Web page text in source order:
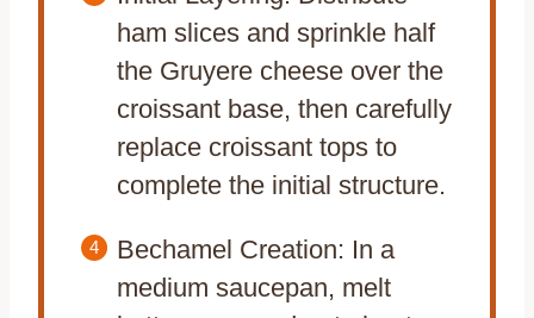
ham slices and sprinkle half
the Gruyere cheese over the
croissant base, then carefully
replace croissant tops to
complete the initial structure.
Bechamel Creation: In a
medium saucepan, melt